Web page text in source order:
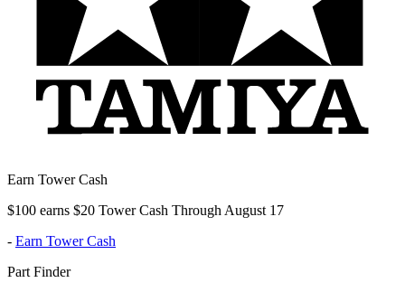
Earn Tower Cash
$100 earns $20 Tower Cash Through August 17
- Earn Tower Cash
Part Finder